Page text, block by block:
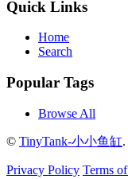
Quick Links
Home
Search
Popular Tags
Browse All
© TinyTank-小小鱼缸
Privacy Policy Terms